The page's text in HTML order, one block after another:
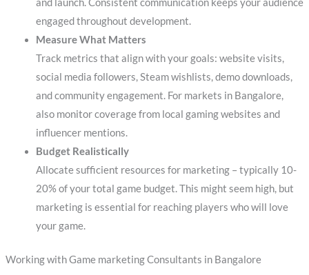
engaged throughout development.
Measure What Matters
Track metrics that align with your goals: website visits,
social media followers, Steam wishlists, demo downloads,
and community engagement. For markets in Bangalore,
also monitor coverage from local gaming websites and
influencer mentions.
Budget Realistically
Allocate sufficient resources for marketing – typically 10-
20% of your total game budget. This might seem high, but
marketing is essential for reaching players who will love
your game.
Working with Game marketing Consultants in Bangalore